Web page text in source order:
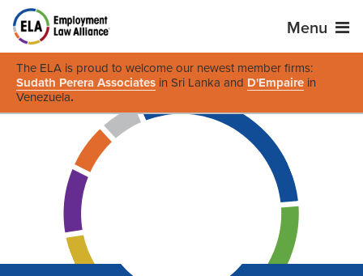
Menu
The ELA is proud to welcome our newest member firms:
Sudath Perera Associates in Sri Lanka and D'Empaire in
Venezuela.